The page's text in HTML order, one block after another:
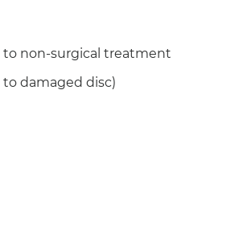
to non-surgical treatment
damaged disc)